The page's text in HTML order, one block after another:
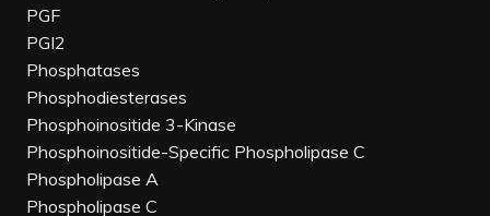
PGF
PGI2
Phosphatases
Phosphodiesterases
Phosphoinositide 3-Kinase
Phosphoinositide-Specific Phospholipase C
Phospholipase A
Phospholipase C